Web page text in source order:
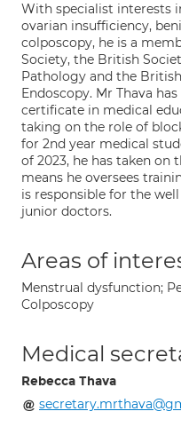
With specialist interests
ovarian insufficiency,
colposcopy, he is a
Society, the British
Pathology and the
Endoscopy. Mr Thava
certificate in medical
taking on the role of
for 2nd year medical
of 2023, he has taken
means he oversees
is responsible for the
junior doctors.
Areas of
Menstrual dysfunction;
Colposcopy
Medical
Rebecca Thava